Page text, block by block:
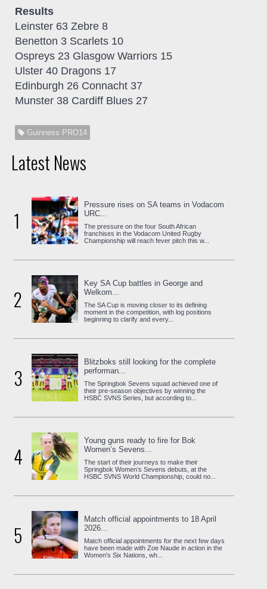
Results
Leinster 63 Zebre 8
Benetton 3 Scarlets 10
Ospreys 23 Glasgow Warriors 15
Ulster 40 Dragons 17
Edinburgh 26 Connacht 37
Munster 38 Cardiff Blues 27
Guinness PRO14
Latest News
1
Pressure rises on SA teams in Vodacom
URC...
The pressure on the four South African
franchises in the Vodacom United Rugby
Championship will reach fever pitch this w...
2
Key SA Cup battles in George and
Welkom...
The SA Cup is moving closer to its defining
moment in the competition, with log positions
beginning to clarify and every...
3
Blitzboks still looking for the complete
performan...
The Springbok Sevens squad achieved one of
their pre-season objectives by winning the
HSBC SVNS Series, but according to...
4
Young guns ready to fire for Bok
Women’s Sevens...
The start of their journeys to make their
Springbok Women’s Sevens debuts, at the
HSBC SVNS World Championship, could no...
5
Match official appointments to 18 April
2026...
Match official appointments for the next few days
have been made with Zoe Naude in action in the
Women's Six Nations, wh...